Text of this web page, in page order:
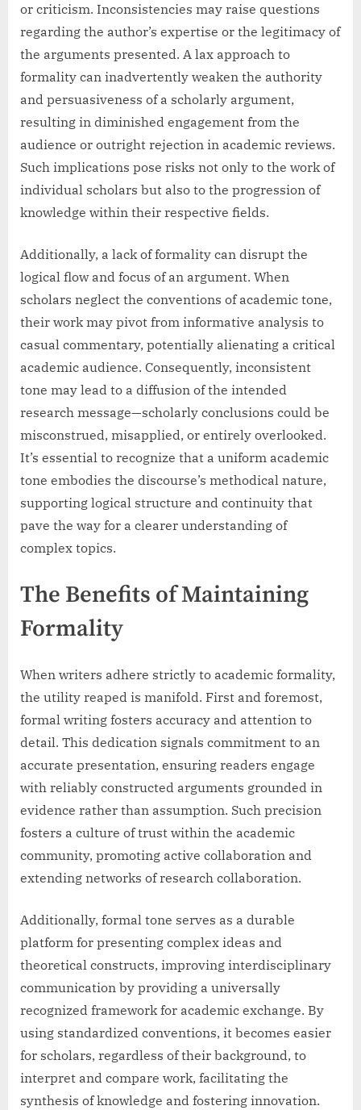
or criticism. Inconsistencies may raise questions
regarding the author’s expertise or the legitimacy of
the arguments presented. A lax approach to
formality can inadvertently weaken the authority
and persuasiveness of a scholarly argument,
resulting in diminished engagement from the
audience or outright rejection in academic reviews.
Such implications pose risks not only to the work of
individual scholars but also to the progression of
knowledge within their respective fields.
Additionally, a lack of formality can disrupt the
logical flow and focus of an argument. When
scholars neglect the conventions of academic tone,
their work may pivot from informative analysis to
casual commentary, potentially alienating a critical
academic audience. Consequently, inconsistent
tone may lead to a diffusion of the intended
research message—scholarly conclusions could be
misconstrued, misapplied, or entirely overlooked.
It’s essential to recognize that a uniform academic
tone embodies the discourse’s methodical nature,
supporting logical structure and continuity that
pave the way for a clearer understanding of
complex topics.
The Benefits of Maintaining
Formality
When writers adhere strictly to academic formality,
the utility reaped is manifold. First and foremost,
formal writing fosters accuracy and attention to
detail. This dedication signals commitment to an
accurate presentation, ensuring readers engage
with reliably constructed arguments grounded in
evidence rather than assumption. Such precision
fosters a culture of trust within the academic
community, promoting active collaboration and
extending networks of research collaboration.
Additionally, formal tone serves as a durable
platform for presenting complex ideas and
theoretical constructs, improving interdisciplinary
communication by providing a universally
recognized framework for academic exchange. By
using standardized conventions, it becomes easier
for scholars, regardless of their background, to
interpret and compare work, facilitating the
synthesis of knowledge and fostering innovation.